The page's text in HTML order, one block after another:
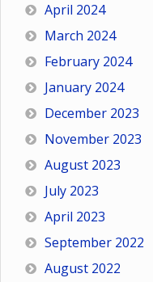
April 2024
March 2024
February 2024
January 2024
December 2023
November 2023
August 2023
July 2023
April 2023
September 2022
August 2022